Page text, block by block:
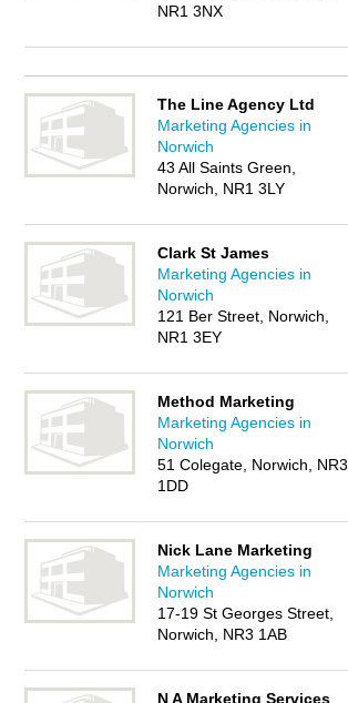
NR1 3NX
The Line Agency Ltd
Marketing Agencies in
Norwich
43 All Saints Green,
Norwich, NR1 3LY
Clark St James
Marketing Agencies in
Norwich
121 Ber Street, Norwich,
NR1 3EY
Method Marketing
Marketing Agencies in
Norwich
51 Colegate, Norwich, NR3
1DD
Nick Lane Marketing
Marketing Agencies in
Norwich
17-19 St Georges Street,
Norwich, NR3 1AB
N A Marketing Services